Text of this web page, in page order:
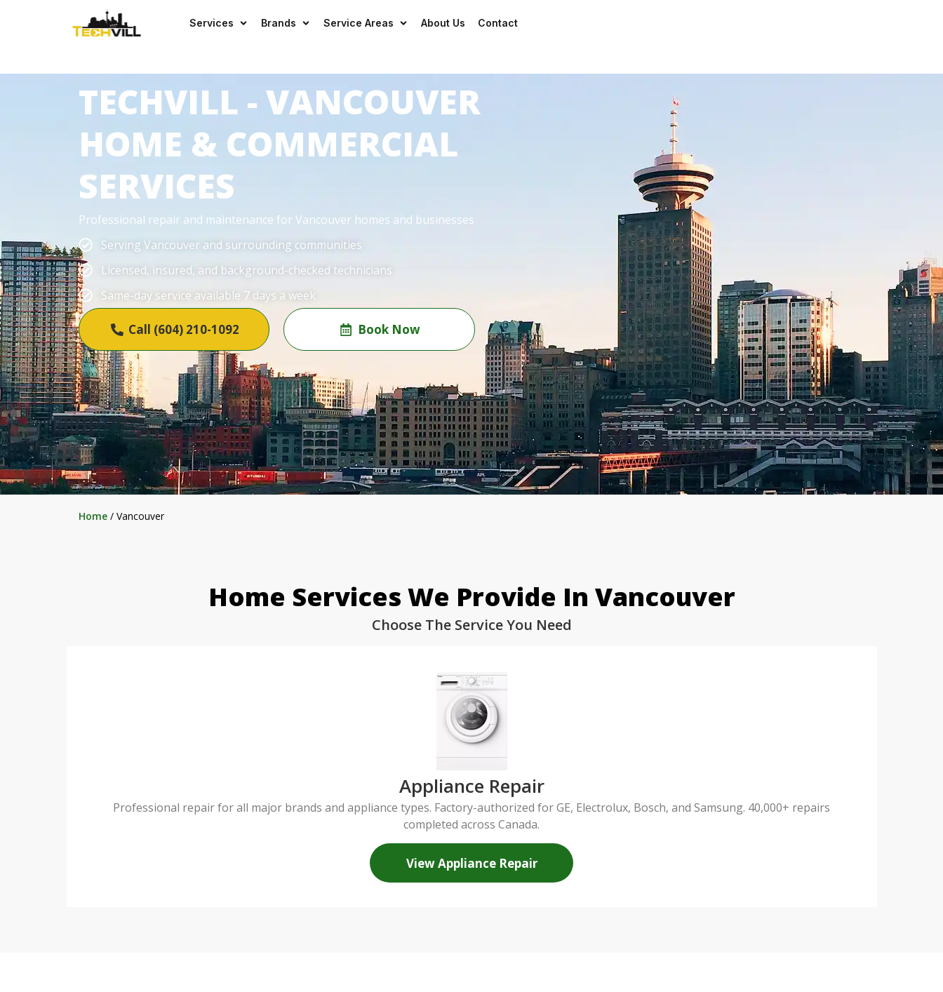
EXCELLENT
Services Brands Service Areas About Us Contact
TECHVILL - VANCOUVER
HOME & COMMERCIAL
SERVICES
Professional repair and maintenance for Vancouver homes and businesses
Serving Vancouver and surrounding communities
Licensed, insured, and background-checked technicians
Same-day service available 7 days a week
Call (604) 210-1092 Book Now
Home / Vancouver
Home Services We Provide In Vancouver
Choose The Service You Need
Appliance Repair
Professional repair for all major brands and appliance types. Factory-authorized for GE, Electrolux, Bosch, and Samsung. 40,000+ repairs
completed across Canada.
View Appliance Repair